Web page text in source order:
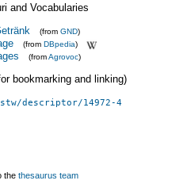
and Vocabularies
(from GND)
(from DBpedia)
(fromAgrovoc)
bookmarking and linking)
descriptor/14972-4
the thesaurus team